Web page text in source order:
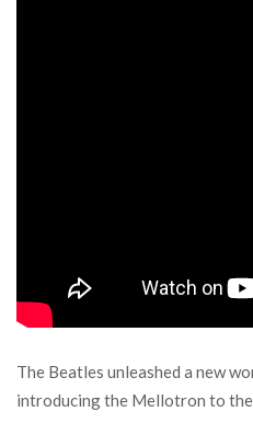
The Beatles unleashed a new
introducing the Mellotron to